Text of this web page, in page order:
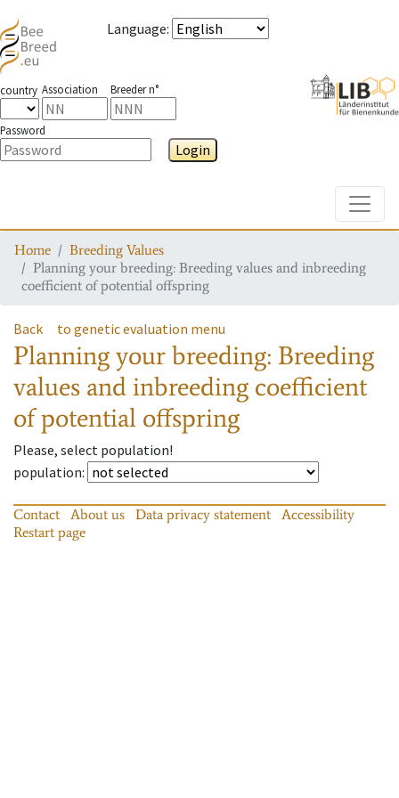
Language:
country Association Breeder n°
Password
Login
Home
Breeding Values
Planning your breeding: Breeding values and inbreeding
coefficient of potential offspring
Back to genetic evaluation menu
Planning your breeding: Breeding
values and inbreeding coefficient
of potential offspring
Please, select population!
population:
Contact About us Data privacy statement
Accessibility
Restart page